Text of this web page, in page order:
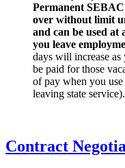
Permanent
over without limit
and can be used at
you leave
days will increase
be paid for those
of pay when you
leaving state
Contract